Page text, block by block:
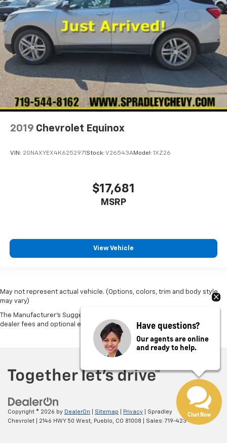
2019 Chevrolet Equinox
VIN: 2GNAXYEX4K6252971 Stock: V26543AModel: 1XZ26
$17,681
MSRP
View Vehicle
May not represent actual vehicle. (Options, colors, trim and body style
may vary)
The Manufacturer's Suggested Retail Price excludes tax, title, license,
dealer fees and optional equipment. Dealer sets final price.
Copyright © 2026 by DealerOn Sitemap Privacy | Spradley
Chevrolet
2146 HWY 50 West, Pueblo, CO 81008 | Sales: 719-423-8311
Have questions?
Our agents are online
and ready to help.
Chat Now